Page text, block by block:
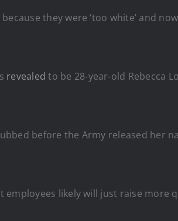
they were ‘too white’ and
revealedto be 28-year-old Rebecca
before the Army released her
likely will just raise more